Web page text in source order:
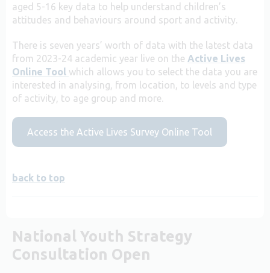
aged 5-16 key data to help understand children’s
attitudes and behaviours around sport and activity.
There is seven years’ worth of data with the latest data
from 2023-24 academic year live on the Active Lives
Online Tool which allows you to select the data you are
interested in analysing, from location, to levels and type
of activity, to age group and more.
Access the Active Lives Survey Online Tool
back to top
National Youth Strategy
Consultation Open